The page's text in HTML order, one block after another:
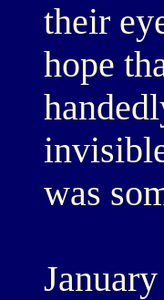
their
hope
was